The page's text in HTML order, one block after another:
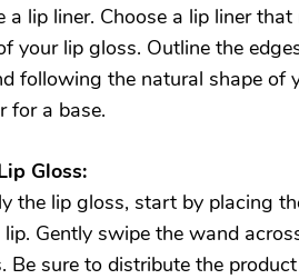
a lip liner. Choose a lip liner
your lip gloss. Outline the
following the natural shape of
for a base.
Gloss:
the lip gloss, start by placing
Gently swipe the wand
Be sure to distribute the